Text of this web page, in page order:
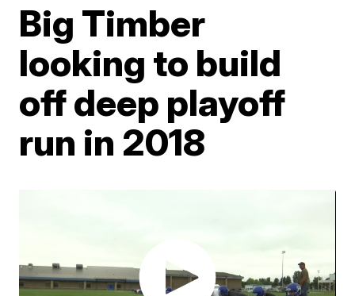
Big Timber
looking to build
off deep playoff
run in 2018